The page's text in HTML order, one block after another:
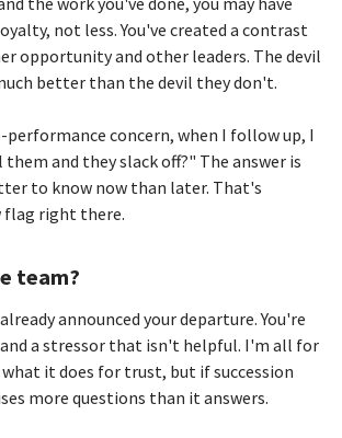
not less. You've created a contrast
opportunity and other leaders. The devil
better than the devil they don't.
concern, when I follow up, I
and they slack off?" The answer is
to know now than later. That's
flag right there.
team?
announced your departure. You're
and a stressor that isn't helpful. I'm all for
it does for trust, but if succession
more questions than it answers.